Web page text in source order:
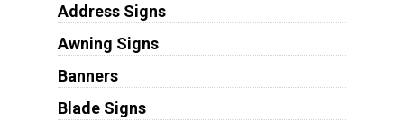
Address Signs
Awning Signs
Banners
Blade Signs